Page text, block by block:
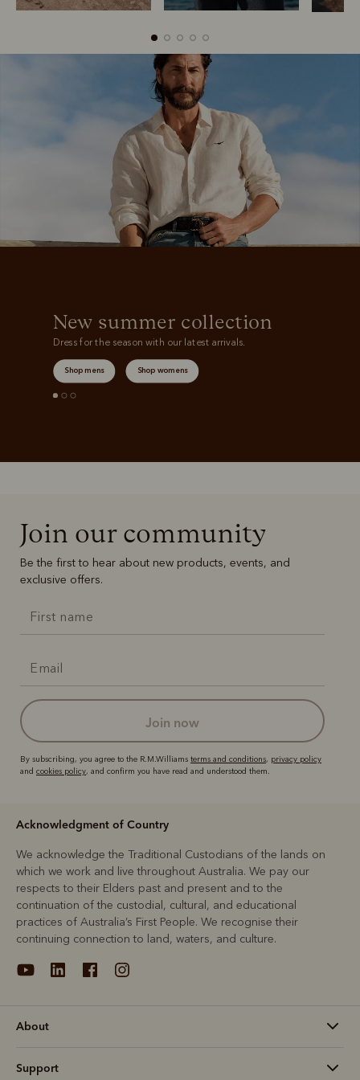
Belts
New summer collection
Dress for the season with our latest arrivals.
Shop mens Shop womens
Join our community
Be the first to hear about new products, events, and
exclusive offers.
join now
By subscribing, you agree to the R.M.Williams terms and conditions, privacy policy
and cookies policy, and confirm you have read and understood them.
Acknowledgment of Country
We acknowledge the Traditional Custodians of the lands on
which we work and live throughout Australia. We pay our
respects to their Elders past and present and to the
continuation of the custodial, cultural, and educational
practices of Australia’s First People. We recognise their
continuing connection to land, waters, and culture.
About
Support